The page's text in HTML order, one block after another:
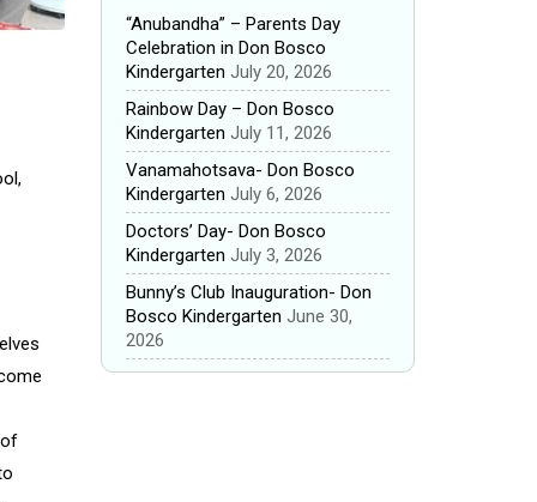
“Anubandha” – Parents Day
Celebration in Don Bosco
Kindergarten July 20, 2026
Rainbow Day – Don Bosco
Kindergarten July 11, 2026
Vanamahotsava- Don Bosco
Kindergarten July 6, 2026
Doctors’ Day- Don Bosco
Kindergarten July 3, 2026
Bunny’s Club Inauguration- Don
Bosco Kindergarten June 30,
2026